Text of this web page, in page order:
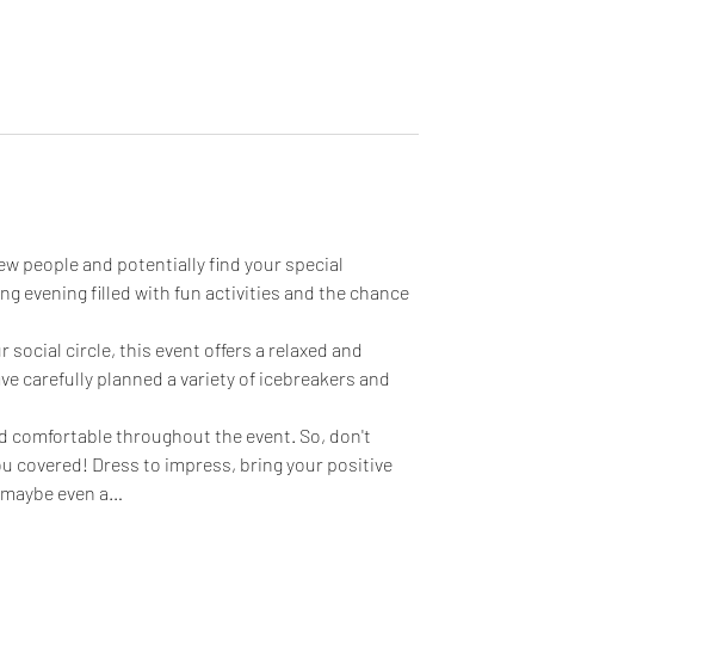
people and potentially find your special
evening filled with fun activities and the chance
circle, this event offers a relaxed and
carefully planned a variety of icebreakers and
comfortable throughout the event. So, don't
covered! Dress to impress, bring your positive
even a…